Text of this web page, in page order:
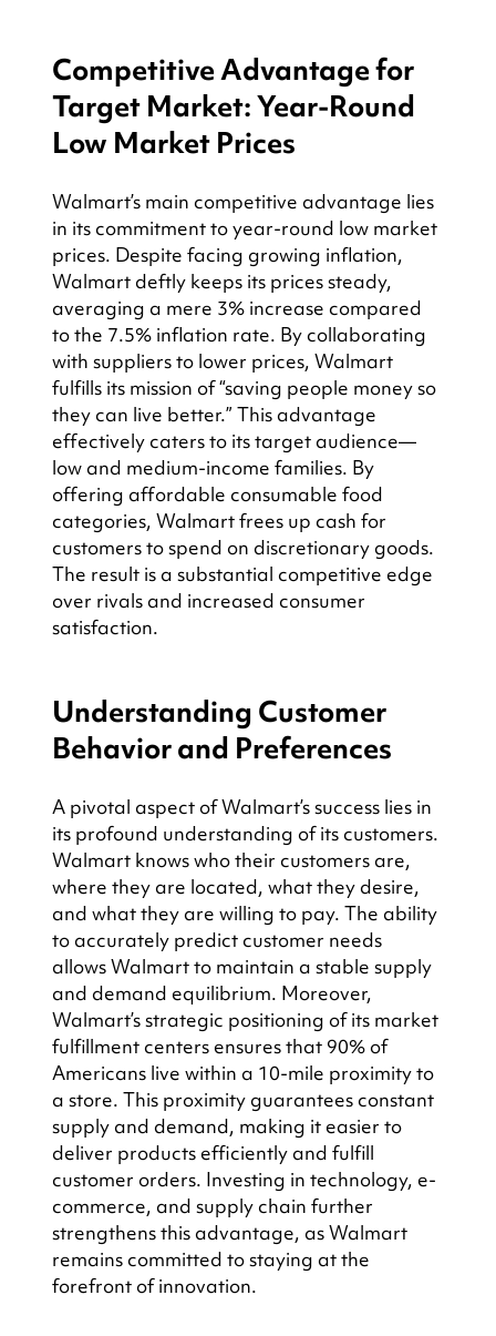
Competitive Advantage for
Target Market: Year-Round
Low Market Prices
Walmart’s main competitive advantage lies
in its commitment to year-round low market
prices. Despite facing growing inflation,
Walmart deftly keeps its prices steady,
averaging a mere 3% increase compared
to the 7.5% inflation rate. By collaborating
with suppliers to lower prices, Walmart
fulfills its mission of “saving people money so
they can live better.” This advantage
effectively caters to its target audience—
low and medium-income families. By
offering affordable consumable food
categories, Walmart frees up cash for
customers to spend on discretionary goods.
The result is a substantial competitive edge
over rivals and increased consumer
satisfaction.
Understanding Customer
Behavior and Preferences
A pivotal aspect of Walmart’s success lies in
its profound understanding of its customers.
Walmart knows who their customers are,
where they are located, what they desire,
and what they are willing to pay. The ability
to accurately predict customer needs
allows Walmart to maintain a stable supply
and demand equilibrium. Moreover,
Walmart’s strategic positioning of its market
fulfillment centers ensures that 90% of
Americans live within a 10-mile proximity to
a store. This proximity guarantees constant
supply and demand, making it easier to
deliver products efficiently and fulfill
customer orders. Investing in technology, e-
commerce, and supply chain further
strengthens this advantage, as Walmart
remains committed to staying at the
forefront of innovation.